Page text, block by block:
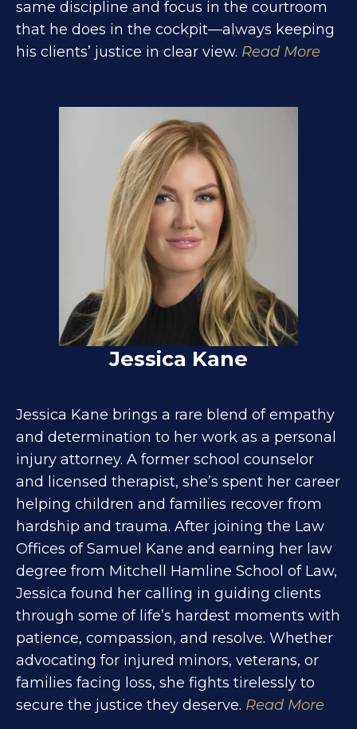
same discipline and focus in the courtroom
that he does in the cockpit—always keeping
his clients’ justice in clear view. Read More
Jessica Kane
Jessica Kane brings a rare blend of empathy
and determination to her work as a personal
injury attorney. A former school counselor
and licensed therapist, she’s spent her career
helping children and families recover from
hardship and trauma. After joining the Law
Offices of Samuel Kane and earning her law
degree from Mitchell Hamline School of Law,
Jessica found her calling in guiding clients
through some of life’s hardest moments with
patience, compassion, and resolve. Whether
advocating for injured minors, veterans, or
families facing loss, she fights tirelessly to
secure the justice they deserve. Read More